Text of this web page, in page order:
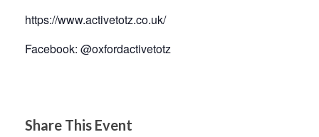
https://www.activetotz.co.uk/
Facebook: @oxfordactivetotz
Share This Event